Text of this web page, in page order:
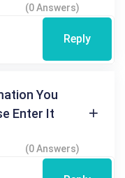
(0 Answers)
Reply
You
Enter It
(0 Answers)